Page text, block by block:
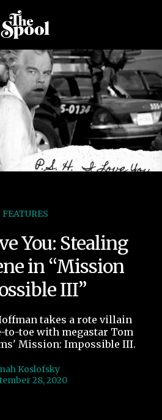
FEATURES
You: Stealing
in “Mission
III”
takes a rote villain
to-toe with megastar Tom
Mission: Impossible III.
Koslofsky
28, 2020